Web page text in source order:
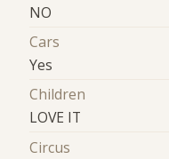
NO
Cars
Yes
Children
LOVE IT
Circus